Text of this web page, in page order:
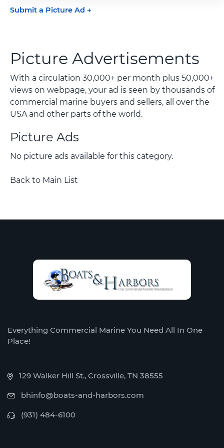
Submit a Picture Ad
Picture Advertisements
With a circulation 30,000+ per month plus 50,000+
views on webpage, your ad is seen by thousands of
commercial marine buyers and sellers, all over the
USA and other parts of the world.
Picture Ads
No picture ads available for this category.
Back to Main List
Everything Commercial Marine You Need All In One
Place!
129 Walker Hill St., Crossville, TN 38555
bhinfo@boats-and-harbors.com
(931) 484-6100